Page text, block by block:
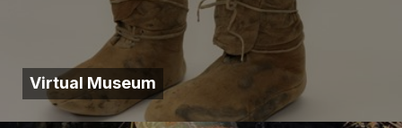
Virtual Museum